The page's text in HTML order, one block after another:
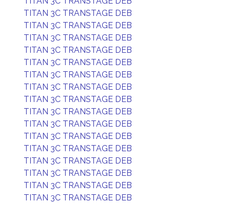
TITAN 3C TRANSTAGE DEB
TITAN 3C TRANSTAGE DEB
TITAN 3C TRANSTAGE DEB
TITAN 3C TRANSTAGE DEB
TITAN 3C TRANSTAGE DEB
TITAN 3C TRANSTAGE DEB
TITAN 3C TRANSTAGE DEB
TITAN 3C TRANSTAGE DEB
TITAN 3C TRANSTAGE DEB
TITAN 3C TRANSTAGE DEB
TITAN 3C TRANSTAGE DEB
TITAN 3C TRANSTAGE DEB
TITAN 3C TRANSTAGE DEB
TITAN 3C TRANSTAGE DEB
TITAN 3C TRANSTAGE DEB
TITAN 3C TRANSTAGE DEB